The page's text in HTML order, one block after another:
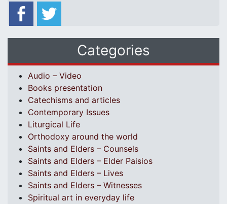
Categories
Audio – Video
Books presentation
Catechisms and articles
Contemporary Issues
Liturgical Life
Orthodoxy around the world
Saints and Elders – Counsels
Saints and Elders – Elder Paisios
Saints and Elders – Lives
Saints and Elders – Witnesses
Spiritual art in everyday life